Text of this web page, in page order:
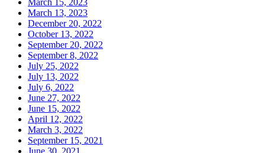
March 13, 2023
December 20, 2022
October 13, 2022
September 20, 2022
September 8, 2022
July 25, 2022
July 13, 2022
July 6, 2022
June 27, 2022
June 15, 2022
April 12, 2022
March 3, 2022
September 15, 2021
June 30, 2021